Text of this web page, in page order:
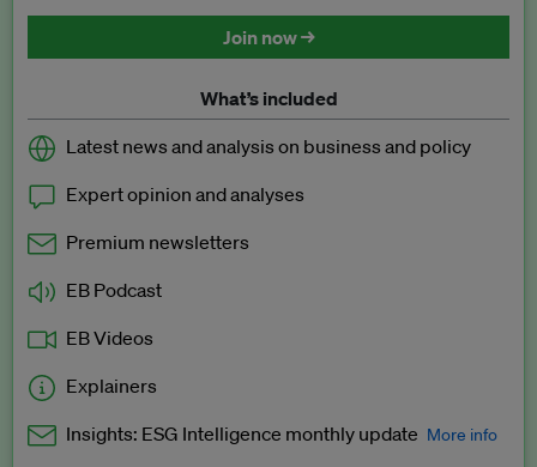
Join now →
What’s included
Latest news and analysis on business and policy
Expert opinion and analyses
Premium newsletters
EB Podcast
EB Videos
Explainers
Insights: ESG Intelligence monthly update More info